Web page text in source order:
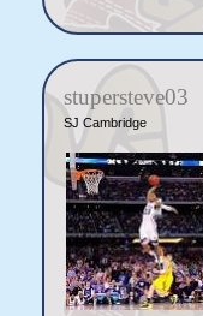
stupersteve03
SJ Cambridge